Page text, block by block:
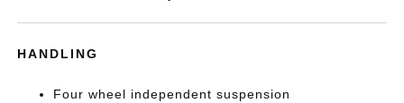
HANDLING
Four wheel independent suspension